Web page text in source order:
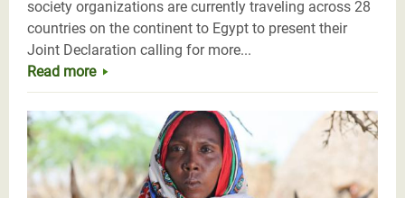
society organizations are currently traveling across 28
countries on the continent to Egypt to present their
Joint Declaration calling for more...
Read more